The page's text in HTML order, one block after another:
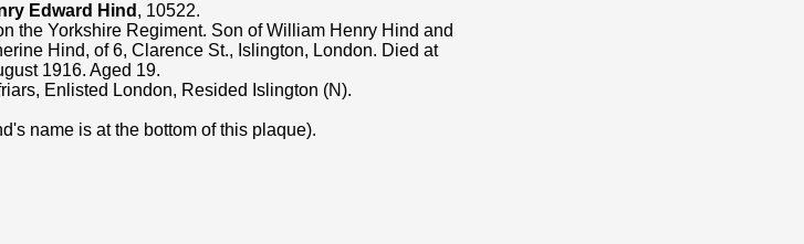
Edward Hind , 10522.
the Yorkshire Regiment. Son of William Henry Hind and
Hind, of 6, Clarence St., Islington, London. Died at
1916. Aged 19.
Enlisted London, Resided Islington (N).
name is at the bottom of this plaque).